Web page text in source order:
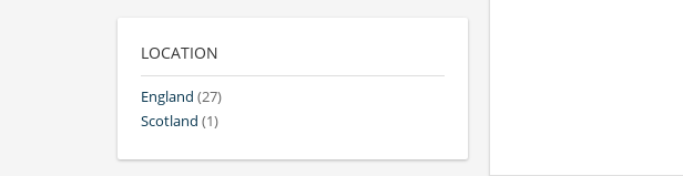
LOCATION
England (27)
Scotland (1)